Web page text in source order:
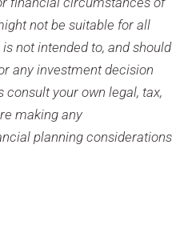
not be suitable for all
not intended to, and should
any investment decision
your own legal, tax,
making any
planning considerations